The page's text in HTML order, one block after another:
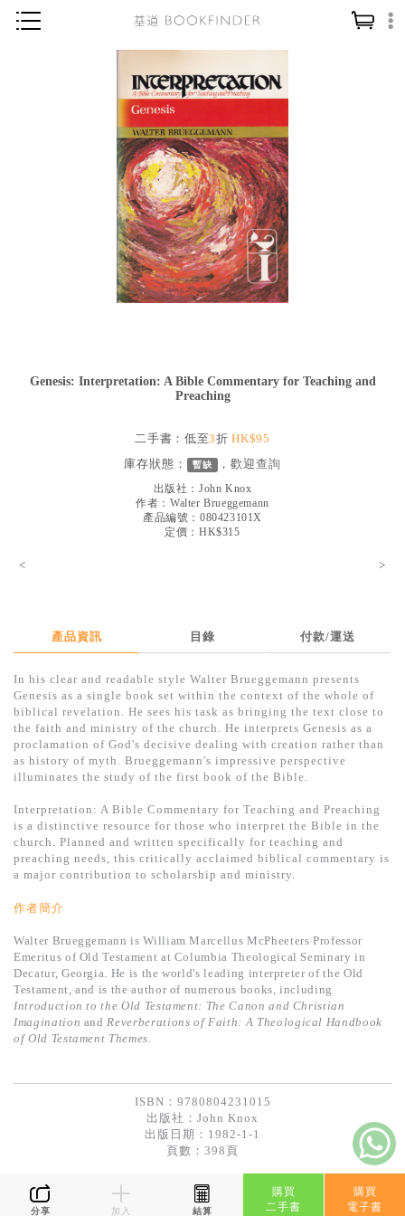
讀經／研經
信仰入門
教會歷史
靈修／禱告
信徒生活
教會事工
哲學／宗教比較
文藝／勵志
暢銷榜
中文二手書
英文二手書
精選英文書
電子書
基道 Top 50
Genesis: Interpretation: A Bible Commentary for Teaching and
Preaching
二手書：低至3折HK$95
庫存狀態： 暫缺 ，歡迎查詢
出版社： John Knox
作者： Walter Brueggemann
產品編號：080423101X
定價：HK$315
< >
產品資訊 目錄 付款/運送
In his clear and readable style Walter Brueggemann presents
Genesis as a single book set within the context of the whole of
biblical revelation. He sees his task as bringing the text close to
the faith and ministry of the church. He interprets Genesis as a
proclamation of God's decisive dealing with creation rather than
as history of myth. Brueggemann's impressive perspective
illuminates the study of the first book of the Bible.
Interpretation: A Bible Commentary for Teaching and Preaching
is a distinctive resource for those who interpret the Bible in the
church. Planned and written specifically for teaching and
preaching needs, this critically acclaimed biblical commentary is
a major contribution to scholarship and ministry.
作者簡介
Walter Brueggemann is William Marcellus McPheeters Professor
Emeritus of Old Testament at Columbia Theological Seminary in
Decatur, Georgia. He is the world's leading interpreter of the Old
Testament, and is the author of numerous books, including
Introduction to the Old Testament: The Canon and Christian
Imagination and Reverberations of Faith: A Theological Handbook
of Old Testament Themes.
ISBN：9780804231015
出版社： John Knox
出版日期：1982-1-1
頁數：398頁
分享 加入 結算
購買
二手書
購買
電子書